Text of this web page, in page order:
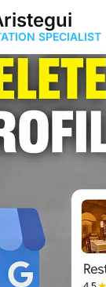
SPECIALIST